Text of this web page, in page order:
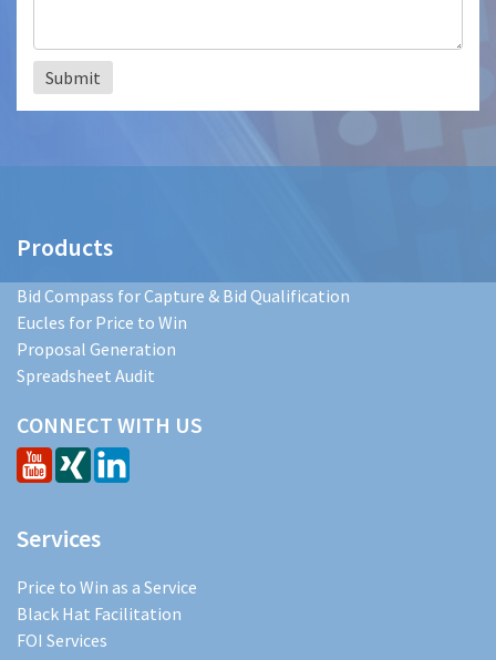
Products
Bid Compass for Capture & Bid Qualification
Eucles for Price to Win
Proposal Generation
Spreadsheet Audit
CONNECT WITH US
Services
Price to Win as a Service
Black Hat Facilitation
FOI Services